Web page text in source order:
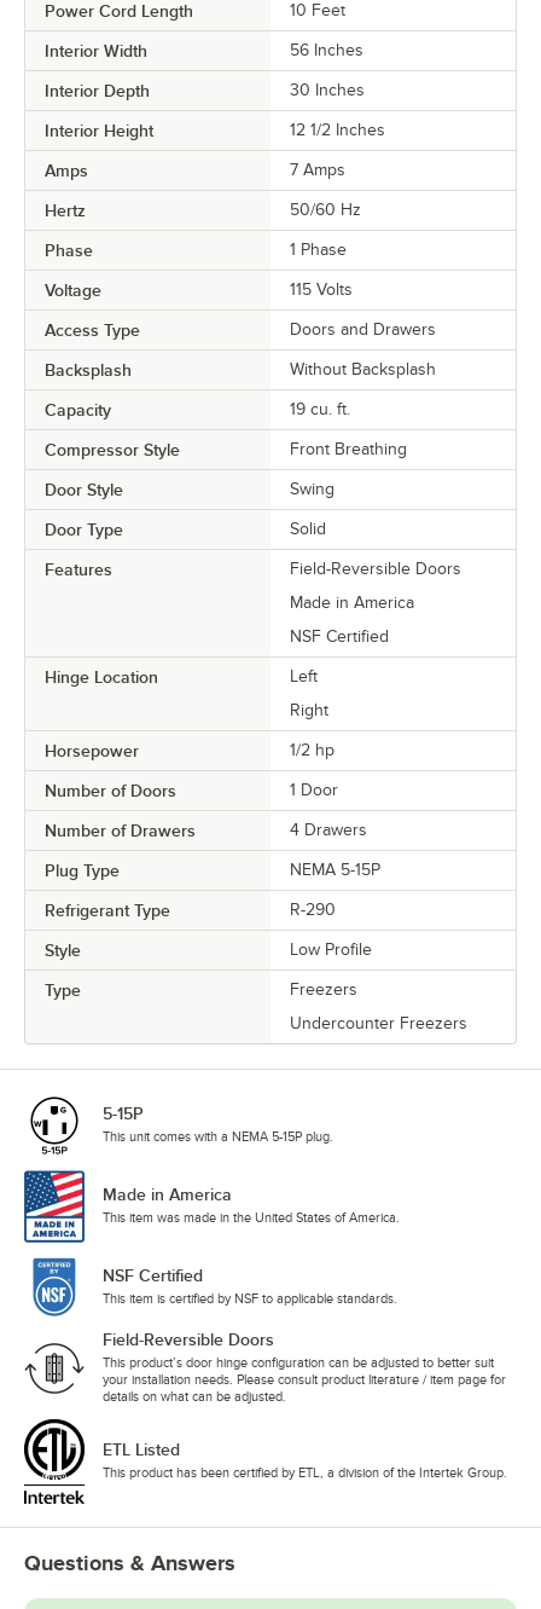
Power Cord Length 10 Feet
Interior Width 56 Inches
Interior Depth 30 Inches
Interior Height 12 1/2 Inches
Amps 7 Amps
Hertz 50/60 Hz
Phase 1 Phase
Voltage 115 Volts
Access Type Doors and Drawers
Backsplash Without Backsplash
Capacity 19 cu. ft.
Compressor Style Front Breathing
Door Style Swing
Door Type Solid
Features
Field-Reversible Doors
Made in America
NSF Certified
Hinge Location
Left
Right
Horsepower 1/2 hp
Number of Doors 1 Door
Number of Drawers 4 Drawers
Plug Type NEMA 5-15P
Refrigerant Type R-290
Style Low Profile
Type
Freezers
Undercounter Freezers
5-15P
This unit comes with a NEMA 5-15P plug.
Made in America
This item was made in the United States of America.
NSF Certified
This item is certified by NSF to applicable standards.
Field-Reversible Doors
This product’s door hinge configuration can be adjusted to better suit
your installation needs. Please consult product literature / item page for
details on what can be adjusted.
ETL Listed
This product has been certified by ETL, a division of the Intertek Group.
Questions & Answers